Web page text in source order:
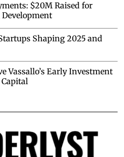
$20M Raised for
Shaping 2025 and
Vassallo’s Early Investment